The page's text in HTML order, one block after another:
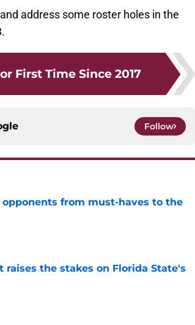
address some roster holes in the
First Time Since 2017
Follow
opponents from must-haves to the
raises the stakes on Florida State's